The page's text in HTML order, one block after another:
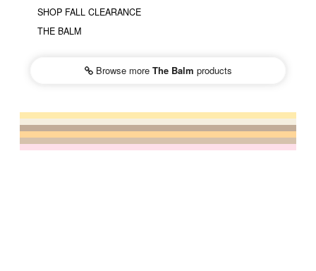
SHOP FALL CLEARANCE
THE BALM
Browse more The Balm products